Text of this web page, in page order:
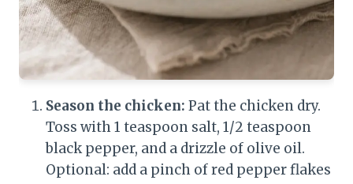
Season the chicken: Pat the chicken dry.
Toss with 1 teaspoon salt, 1/2 teaspoon
black pepper, and a drizzle of olive oil.
Optional: add a pinch of red pepper flakes